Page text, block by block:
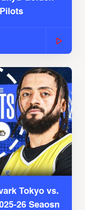
Tokyo vs.
26 Seaosn